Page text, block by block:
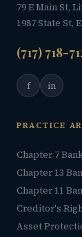
79 E Main St,
1987 State St,
(717) 718-
f in
PRACTICE
Chapter 7
Chapter 13
Chapter 11
Creditor's
Asset